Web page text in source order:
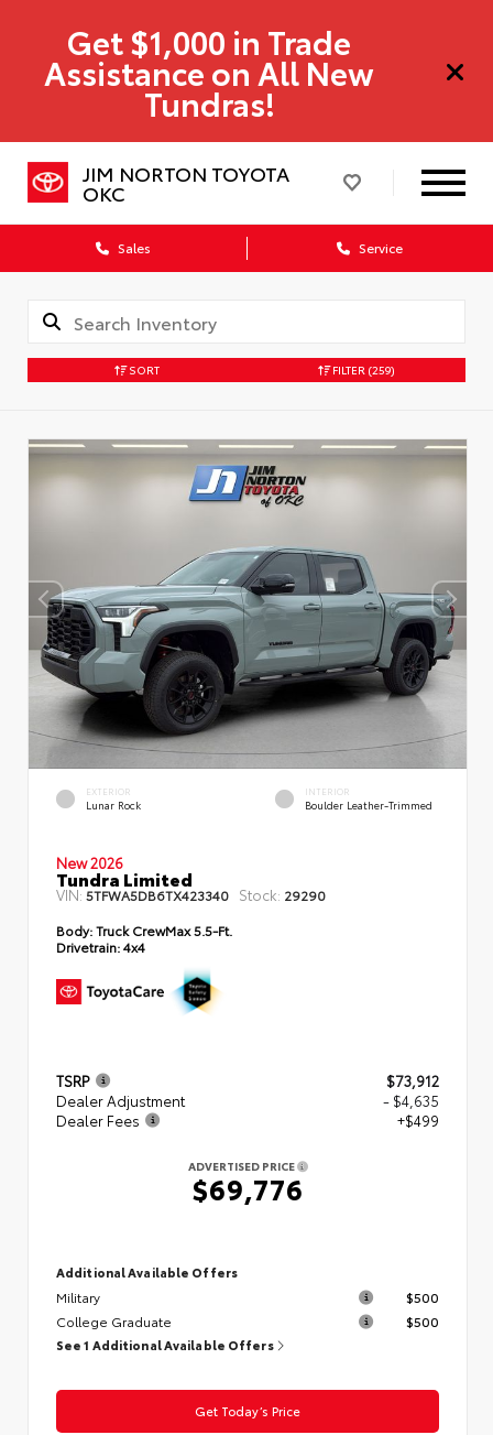
Get $1,000 in Trade
Assistance on All New
Tundras!
JIM NORTON TOYOTA
OKC
Sales Service
SORT FILTER (259)
EXTERIOR
Lunar Rock
INTERIOR
Boulder Leather-Trimmed
New 2026
Tundra Limited
VIN: 5TFWA5DB6TX423340 Stock: 29290
Body:Truck CrewMax 5.5-Ft.
Drivetrain:4x4
TSRP
$73,912
Dealer Adjustment
- $4,635
Dealer Fees
+$499
ADVERTISED PRICE
$69,776
Additional Available Offers
Military
$500
College Graduate
$500
See 1 Additional Available Offers
Get Today’s Price